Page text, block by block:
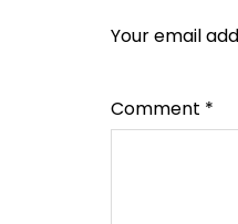
Your email
Comment *